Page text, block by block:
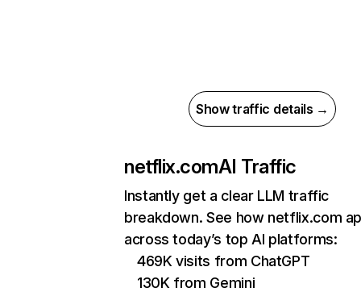
Show traffic details →
netflix.comAI Traffic
Instantly get a clear LLM traffic
breakdown. See how netflix.com
across today’s top AI platforms:
469K visits from ChatGPT
130K from Gemini